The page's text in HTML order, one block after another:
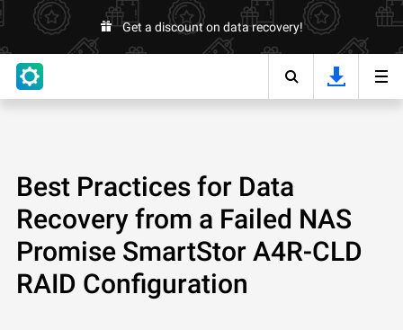
Get a discount on data recovery!
Best Practices for Data
Recovery from a Failed NAS
Promise SmartStor A4R-CLD
RAID Configuration